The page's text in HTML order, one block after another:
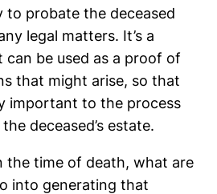
to probate the deceased
legal matters. It’s a
can be used as a proof of
that might arise, so that
important to the process
deceased’s estate.
the time of death, what are
into generating that